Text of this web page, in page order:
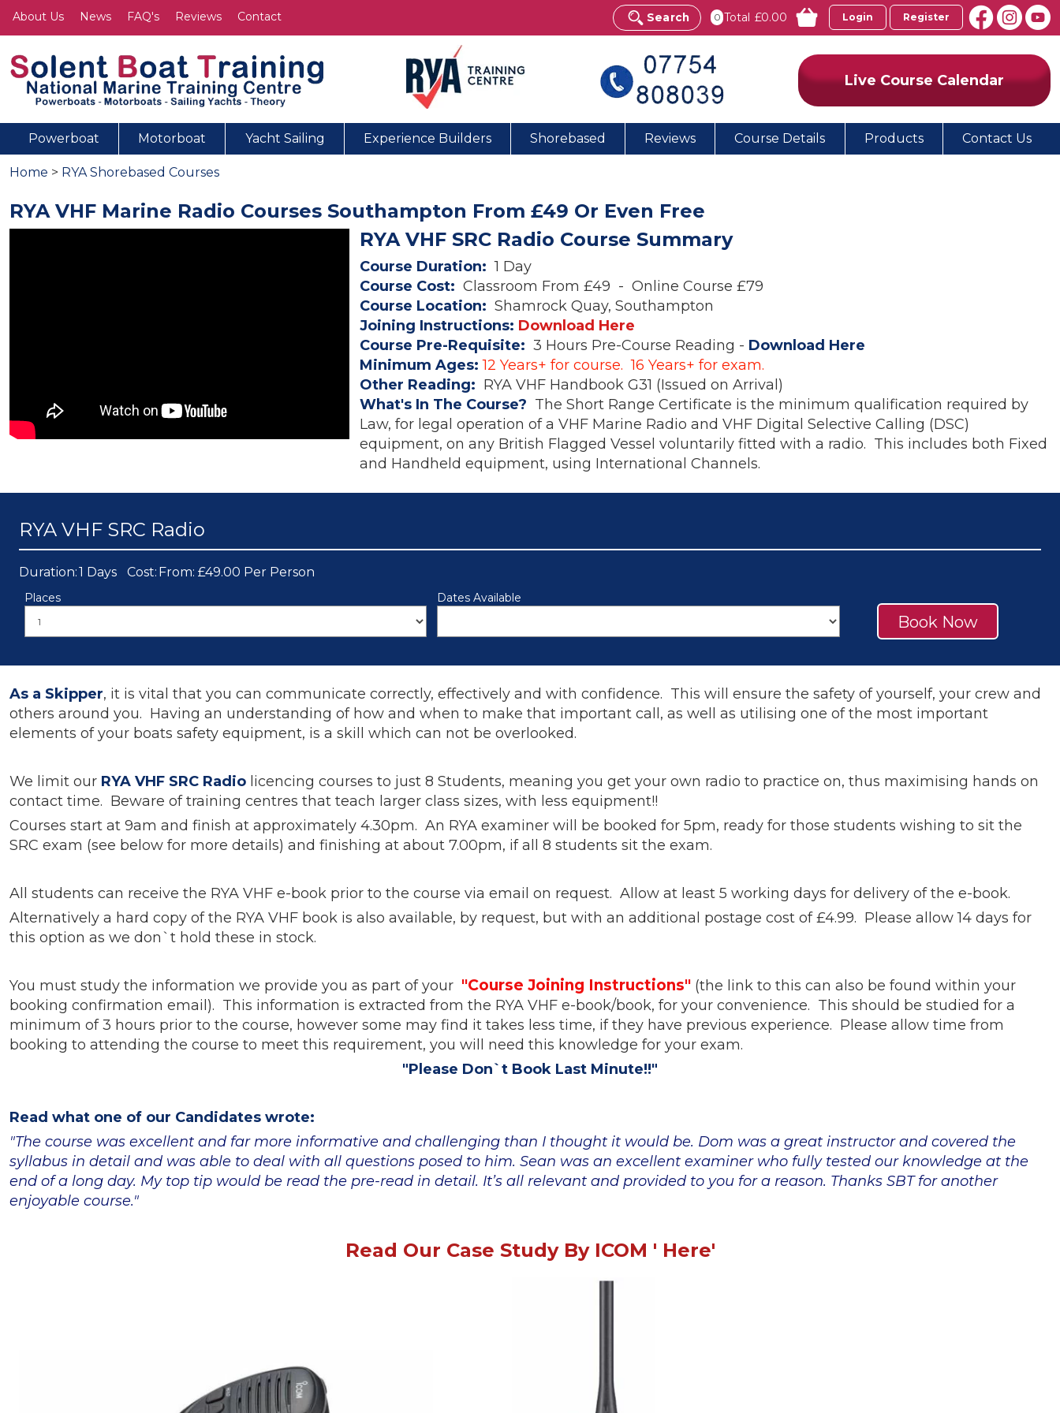
About Us News FAQ's Reviews Contact Search 0 Total £0.00 Login Register
Live Course Calendar
Powerboat Motorboat Yacht Sailing Experience Builders Shorebased Reviews Course Details Products Contact Us
Home > RYA Shorebased Courses
RYA VHF Marine Radio Courses Southampton From £49 Or Even Free
RYA VHF SRC Radio Course Summary
Course Duration: 1 Day
Course Cost: Classroom From £49 - Online Course £79
Course Location: Shamrock Quay, Southampton
Joining Instructions: Download Here
Course Pre-Requisite:3 Hours Pre-Course Reading - Download Here
Minimum Ages:12 Years+ for course. 16 Years+ for exam.
Other Reading: RYA VHF Handbook G31 (Issued on Arrival)
What's In The Course? The Short Range Certificate is the minimum qualification required by
Law, for legal operation of a VHF Marine Radio and VHF Digital Selective Calling (DSC)
equipment, on any British Flagged Vessel voluntarily fitted with a radio. This includes both Fixed
and Handheld equipment, using International Channels.
RYA VHF SRC Radio
Duration:1 Days Cost: From: £49.00 Per Person
Places Dates Available
Book Now
As a Skipper, it is vital that you can communicate correctly, effectively and with confidence. This will ensure the safety of yourself, your crew and
others around you. Having an understanding of how and when to make that important call, as well as utilising one of the most important
elements of your boats safety equipment, is a skill which can not be overlooked.
We limit our RYA VHF SRC Radio licencing courses to just 8 Students, meaning you get your own radio to practice on, thus maximising hands on
contact time. Beware of training centres that teach larger class sizes, with less equipment!!
Courses start at 9am and finish at approximately 4.30pm. An RYA examiner will be booked for 5pm, ready for those students wishing to sit the
SRC exam (see below for more details) and finishing at about 7.00pm, if all 8 students sit the exam.
All students can receive the RYA VHF e-book prior to the course via email on request. Allow at least 5 working days for delivery of the e-book.
Alternatively a hard copy of the RYA VHF book is also available, by request, but with an additional postage cost of £4.99. Please allow 14 days for
this option as we don`t hold these in stock.
You must study the information we provide you as part of your "Course Joining Instructions" (the link to this can also be found within your
booking confirmation email). This information is extracted from the RYA VHF e-book/book, for your convenience. This should be studied for a
minimum of 3 hours prior to the course, however some may find it takes less time, if they have previous experience. Please allow time from
booking to attending the course to meet this requirement, you will need this knowledge for your exam.
"Please Don`t Book Last Minute!!"
Read what one of our Candidates wrote:
"The course was excellent and far more informative and challenging than I thought it would be. Dom was a great instructor and covered the
syllabus in detail and was able to deal with all questions posed to him. Sean was an excellent examiner who fully tested our knowledge at the
end of a long day. My top tip would be read the pre-read in detail. It’s all relevant and provided to you for a reason. Thanks SBT for another
enjoyable course."
Read Our Case Study By ICOM ' Here'